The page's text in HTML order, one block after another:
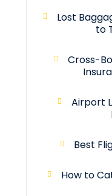
Lost
to
Cross-
Airport
Best
How to